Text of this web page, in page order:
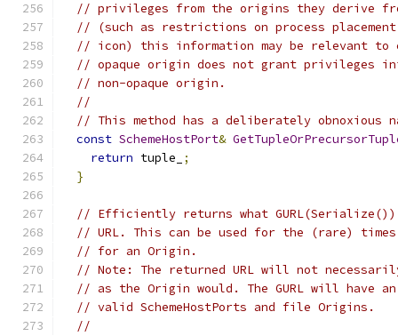
// privileges from the origins they derive
// (such as restrictions on process
// icon) this information may be relevant to
// opaque origin does not grant privileges
// non-opaque origin.
//
// This method has a deliberately obnoxious
const SchemeHostPort&
return tuple_
;
}
// Efficiently returns what
// URL. This can be used for the (rare) times
// for an Origin.
// Note: The returned URL will not
// as the Origin would. The GURL will have
// valid SchemeHostPorts and file Origins.
//